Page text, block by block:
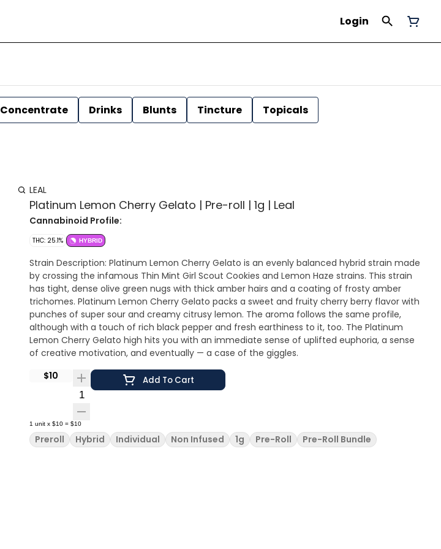
Login
Concentrate Drinks Blunts Tincture
Topicals
LEAL
Platinum Lemon Cherry Gelato | Pre-roll | 1g | Leal
Cannabinoid Profile:
THC: 25.1% HYBRID
Strain Description: Platinum Lemon Cherry Gelato is an evenly balanced hybrid strain made
by crossing the infamous Thin Mint Girl Scout Cookies and Lemon Haze strains. This strain
has tight, dense olive green nugs with thick amber hairs and a coating of frosty amber
trichomes. Platinum Lemon Cherry Gelato packs a sweet and fruity cherry berry flavor with
punches of super sour and creamy citrusy lemon. The aroma follows the same profile,
although with a touch of rich black pepper and fresh earthiness to it, too. The Platinum
Lemon Cherry Gelato high hits you with an immediate sense of uplifted euphoria, a sense
of creative motivation, and eventually — a case of the giggles.
$10
Quantity Selector
Add To Cart
1 unit x $10 = $10
Preroll Hybrid Individual Non Infused 1g Pre-Roll Pre-Roll Bundle